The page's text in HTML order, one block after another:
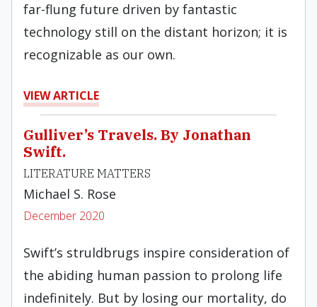
far-flung future driven by fantastic
technology still on the distant horizon; it is
recognizable as our own.
VIEW ARTICLE
Gulliver’s Travels. By Jonathan
Swift.
LITERATURE MATTERS
Michael S. Rose
December 2020
Swift’s struldbrugs inspire consideration of
the abiding human passion to prolong life
indefinitely. But by losing our mortality, do